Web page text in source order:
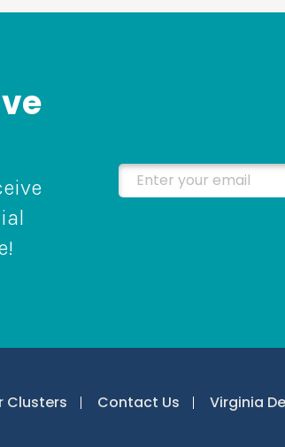
Enter your email
Clusters Contact Us Virginia